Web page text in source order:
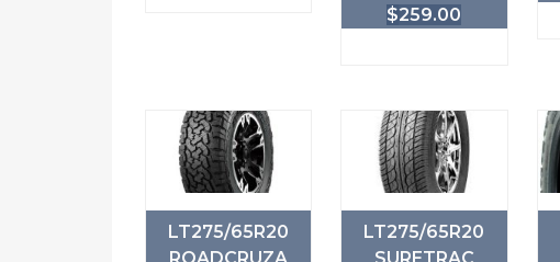
$259.00
LT275/65R20
ROADCRUZA
LT275/65R20
SURETRAC